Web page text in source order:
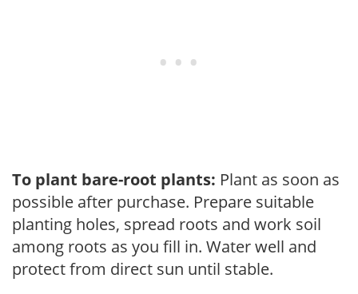
To plant bare-root plants: Plant as soon as
possible after purchase. Prepare suitable
planting holes, spread roots and work soil
among roots as you fill in. Water well and
protect from direct sun until stable.